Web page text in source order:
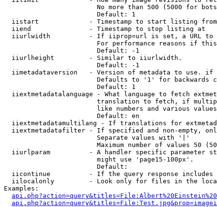
No more than 500 (5000 for
                        Default: 1
  iistart             - Timestamp to start listing from
  iiend               - Timestamp to stop listing at
iiurlwidth          - If iiprop=url is set, a URL
For performance reasons if
                        Default: -1
  iiurlheight         - Similar to iiurlwidth.
                        Default: -1
iimetadataversion   - Version of metadata to use.
Defaults to '1' for backwards
                        Default: 1
iiextmetadatalanguage - What language to fetch
translation to fetch, if
like numbers and various
                        Default: en
iiextmetadatamultilang - If translations for
iiextmetadatafilter - If specified and non-empty,
                        Separate values with '|'
Maximum number of values 50
iiurlparam          - A handler specific parameter
                        might use 'page15-100px'.
                        Default:
iicontinue          - If the query response
iilocalonly         - Look only for files in the
Examples: